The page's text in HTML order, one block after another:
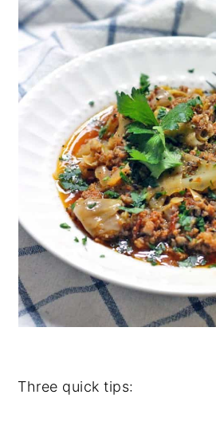
Three quick tips: